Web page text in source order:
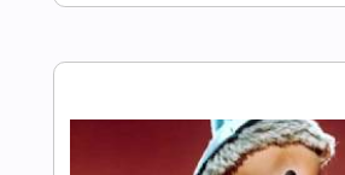
Length FULL
Delivery Files PDF